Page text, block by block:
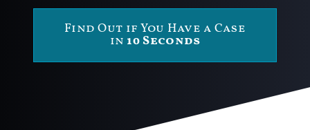
Find Out if You Have a Case
in 10 Seconds